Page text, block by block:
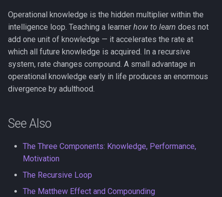
Operational knowledge is the hidden multiplier within the
intelligence loop. Teaching a learner how to learn does not
add one unit of knowledge — it accelerates the rate at
which all future knowledge is acquired. In a recursive
system, rate changes compound. A small advantage in
operational knowledge early in life produces an enormous
divergence by adulthood.
See Also
The Three Components: Knowledge, Performance,
Motivation
The Recursive Loop
The Matthew Effect and Compounding